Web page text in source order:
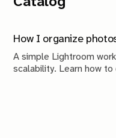
A simple Lightroom
scalability. Learn how